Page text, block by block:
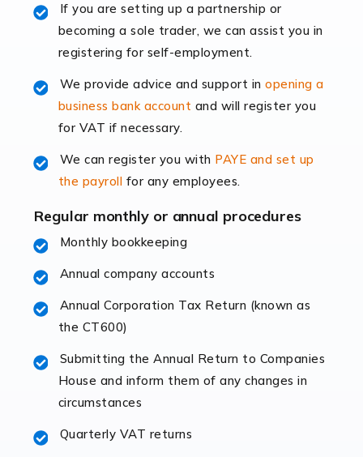
rapidly evolving, and with platforms like Shopify
leading the way, businesses need specialised
accounting services more than ever. Online commerce
has few […]
The retail sector is an exciting and vibrant market to
fluctuating consumer demands to the intricate web of
supply chain logistics, […]
Read more
Accountants For Opticians
At Auditox Accountancy, we believe that professionals
working in specific industries should have access to
specialist accountants with in-depth knowledge. This
immediately establishes a rapport that fosters an
If you are setting up a partnership or
becoming a sole trader, we can assist you in
registering for self-employment.
We provide advice and support inopening a
business bank account and will register you
for VAT if necessary.
We can register you with PAYE and set up
the payroll for any employees.
Regular monthly or annual procedures
Monthly bookkeeping
Annual company accounts
Annual Corporation Tax Return (known as
the CT600)
Submitting the Annual Return to Companies
House and inform them of any changes in
circumstances
Quarterly VAT returns